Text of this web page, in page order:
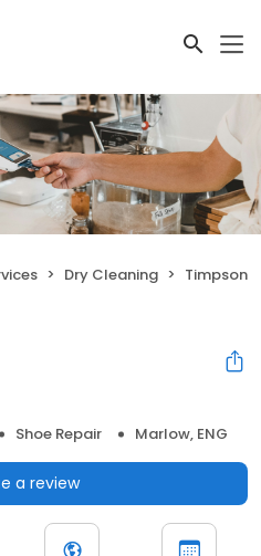
Dry Cleaning Timpson
Shoe Repair Marlow, ENG
a review